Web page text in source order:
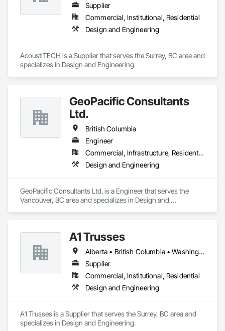
Supplier
Commercial, Institutional, Residential
Design and Engineering
AcoustiTECH is a Supplier that serves the Surrey, BC area and
specializes in Design and Engineering.
GeoPacific Consultants
Ltd.
British Columbia
Engineer
Commercial, Infrastructure, Residential
Design and Engineering
GeoPacific Consultants Ltd. is a Engineer that serves the
Vancouver, BC area and specializes in Design and
A1 Trusses
Alberta • British Columbia • Washington
Supplier
Commercial, Institutional, Residential
Design and Engineering
A1 Trusses is a Supplier that serves the Surrey, BC area and
specializes in Design and Engineering.